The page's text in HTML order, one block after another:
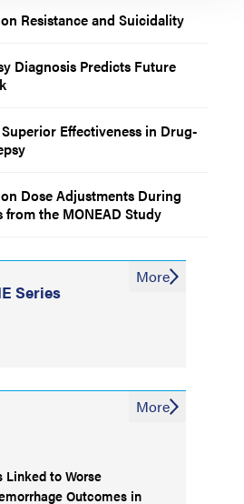
Resistance and Suicidality
Diagnosis Predicts Future
Effectiveness in Drug-
Dose Adjustments During
the MONEAD Study
Series
More
Linked to Worse
Outcomes in
More